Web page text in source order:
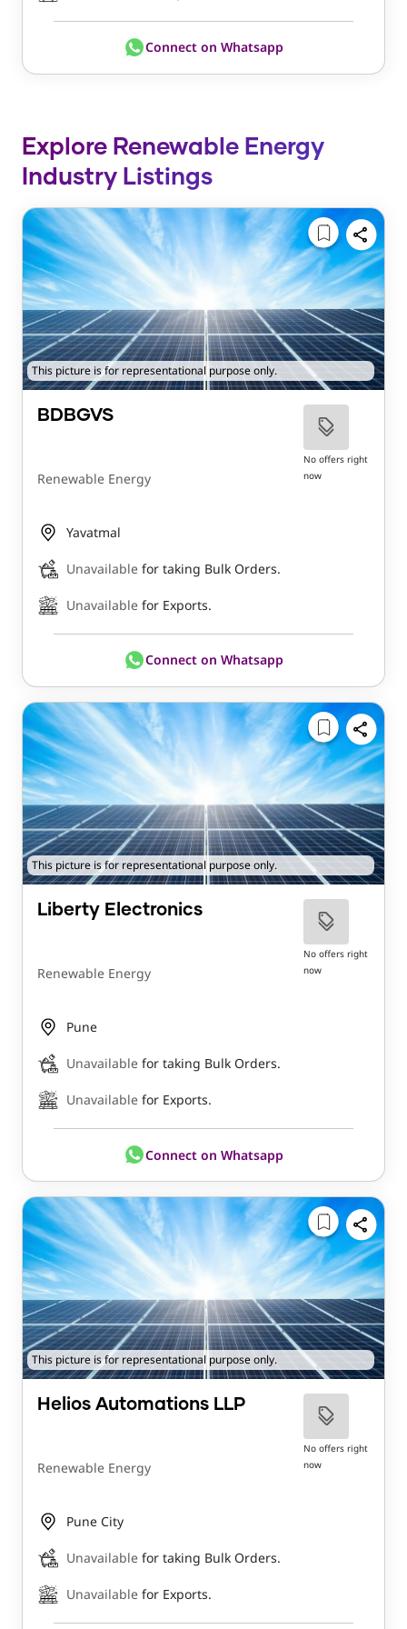
Connect on Whatsapp
Explore Renewable Energy
Industry Listings
This picture is for representational purpose only.
BDBGVS
Renewable Energy
No offers right
now
Yavatmal
Unavailable for taking Bulk Orders.
Unavailable for Exports.
Connect on Whatsapp
This picture is for representational purpose only.
Liberty Electronics
Renewable Energy
No offers right
now
Pune
Unavailable for taking Bulk Orders.
Unavailable for Exports.
Connect on Whatsapp
This picture is for representational purpose only.
Helios Automations LLP
Renewable Energy
No offers right
now
Pune City
Unavailable for taking Bulk Orders.
Unavailable for Exports.